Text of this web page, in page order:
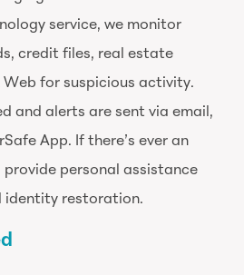
service, we monitor
credit files, real estate
Web for suspicious activity.
and alerts are sent via email,
App. If there’s ever an
provide personal assistance
identity restoration.